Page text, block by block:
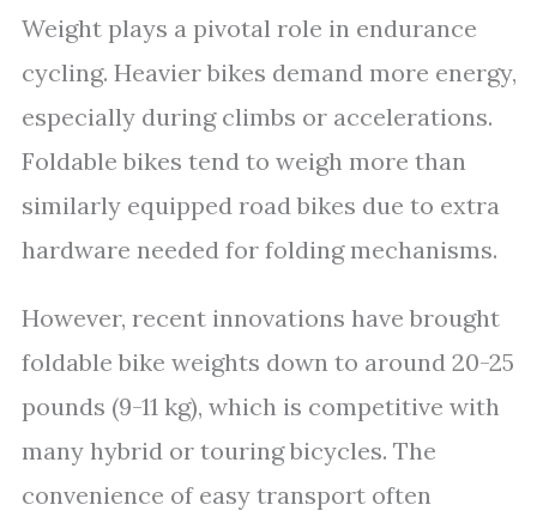
Weight plays a pivotal role in endurance
cycling. Heavier bikes demand more energy,
especially during climbs or accelerations.
Foldable bikes tend to weigh more than
similarly equipped road bikes due to extra
hardware needed for folding mechanisms.
However, recent innovations have brought
foldable bike weights down to around 20-25
pounds (9-11 kg), which is competitive with
many hybrid or touring bicycles. The
convenience of easy transport often